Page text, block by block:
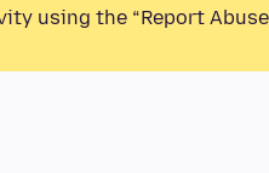
using the “Report